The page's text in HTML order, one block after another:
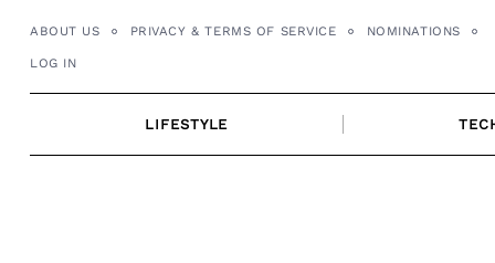
ABOUT US PRIVACY & TERMS OF SERVICE NOMINATIONS
LOG IN
LIFESTYLE